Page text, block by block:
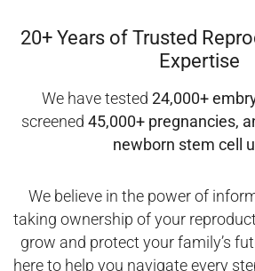
20+ Years of Trusted
Expertise
We have tested 24,000+
screened 45,000+ pregnancies,
newborn stem cell
We believe in the power of
taking ownership of your
grow and protect your family’s
here to help you navigate every